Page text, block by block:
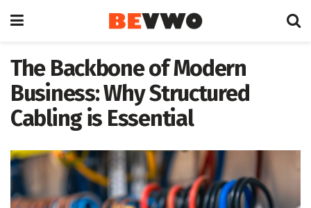
The Backbone of Modern
Business: Why Structured
Cabling is Essential